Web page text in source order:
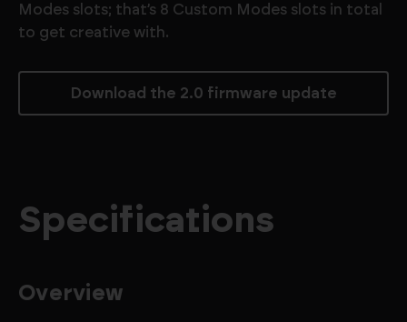
Modes slots; that’s 8 Custom Modes slots in total
to get creative with.
Download the 2.0 firmware update
Specifications
Overview